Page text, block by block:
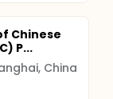
Chinese
P...
China